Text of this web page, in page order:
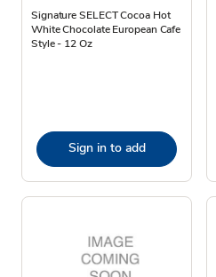
Signature SELECT Cocoa Hot
White Chocolate European Cafe
Style - 12 Oz
Sign in to add